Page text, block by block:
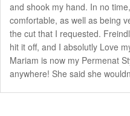
and shook my hand. In no
comfortable, as well as being
the cut that I requested.
hit it off, and I absolutly Love
Mariam is now my Permenat
anywhere! She said she